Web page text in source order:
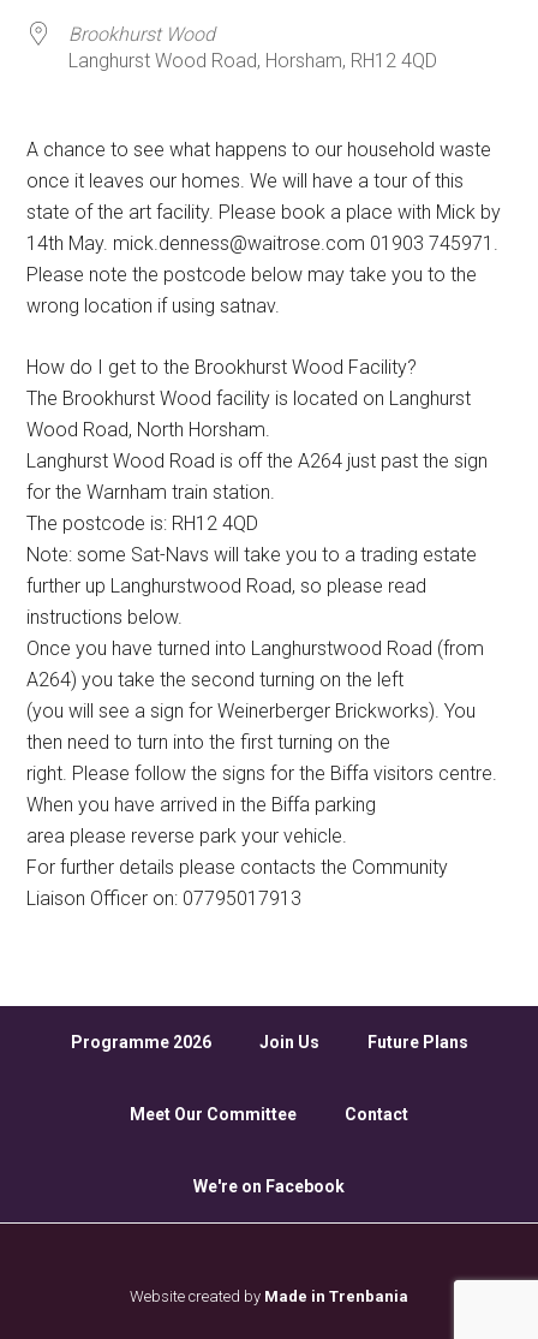
Brookhurst Wood
Langhurst Wood Road, Horsham, RH12 4QD
A chance to see what happens to our household waste
once it leaves our homes. We will have a tour of this
state of the art facility. Please book a place with Mick by
14th May. mick.denness@waitrose.com 01903 745971.
Please note the postcode below may take you to the
wrong location if using satnav.
How do I get to the Brookhurst Wood Facility?
The Brookhurst Wood facility is located on Langhurst
Wood Road, North Horsham.
Langhurst Wood Road is off the A264 just past the sign
for the Warnham train station.
The postcode is: RH12 4QD
Note: some Sat-Navs will take you to a trading estate
further up Langhurstwood Road, so please read
instructions below.
Once you have turned into Langhurstwood Road (from
A264) you take the second turning on the left
(you will see a sign for Weinerberger Brickworks). You
then need to turn into the first turning on the
right. Please follow the signs for the Biffa visitors centre.
When you have arrived in the Biffa parking
area please reverse park your vehicle.
For further details please contacts the Community
Liaison Officer on: 07795017913
Programme 2026 Join Us Future Plans
Meet Our Committee Contact
We're on Facebook
Website created by Made in Trenbania